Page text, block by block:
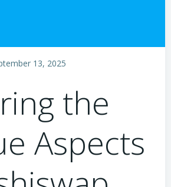
13, 2025
the
Aspects